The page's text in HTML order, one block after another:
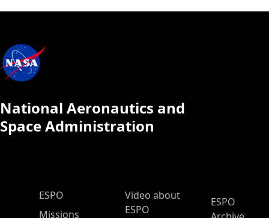
National Aeronautics and
Space Administration
ESPO Main Menu
ESPO
Missions
Video about
ESPO
ESPO